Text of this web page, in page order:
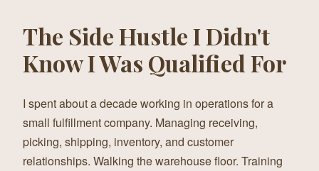
The Side Hustle I Didn't
Know I Was Qualified For
I spent about a decade working in operations for a
small fulfillment company. Managing receiving,
picking, shipping, inventory, and customer
relationships. Walking the warehouse floor. Training